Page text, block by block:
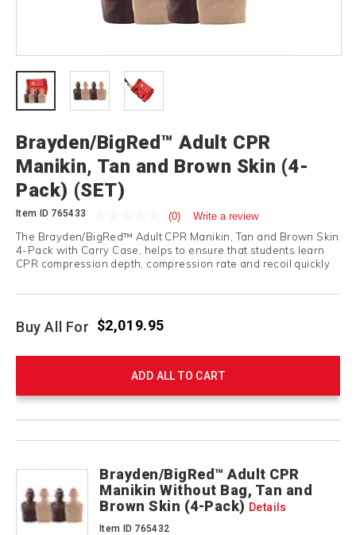
Brayden/BigRed™ Adult CPR
Manikin, Tan and Brown Skin (4-
Pack) (SET)
Item ID 765433 (0) Write a review
The Brayden/BigRed™ Adult CPR Manikin, Tan and Brown Skin
4-Pack with Carry Case, helps to ensure that students learn
CPR compression depth, compression rate and recoil quickly
Buy All For $2,019.95
ADD ALL TO CART
Actions
Brayden/BigRed™ Adult CPR
Manikin Without Bag, Tan and
Brown Skin (4-Pack) Details
Item ID 765432